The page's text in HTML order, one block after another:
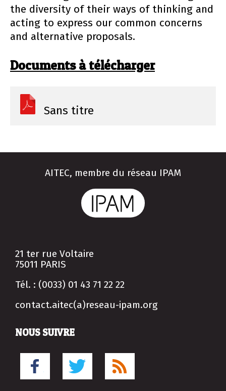
the diversity of their ways of thinking and
acting to express our common concerns
and alternative proposals.
Documents à télécharger
Sans titre
AITEC, membre du réseau IPAM
21 ter rue Voltaire
75011 PARIS
Tél. : (0033) 01 43 71 22 22
contact.aitec(a)reseau-ipam.org
NOUS SUIVRE